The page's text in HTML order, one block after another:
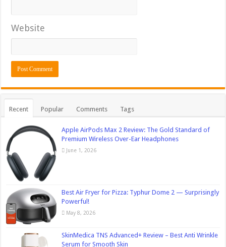
Website
Recent Popular Comments Tags
Apple AirPods Max 2 Review: The Gold Standard of
Premium Wireless Over-Ear Headphones
June 1, 2026
Best Air Fryer for Pizza: Typhur Dome 2 — Surprisingly
Powerful!
May 8, 2026
SkinMedica TNS Advanced+ Review – Best Anti Wrinkle
Serum for Smooth Skin